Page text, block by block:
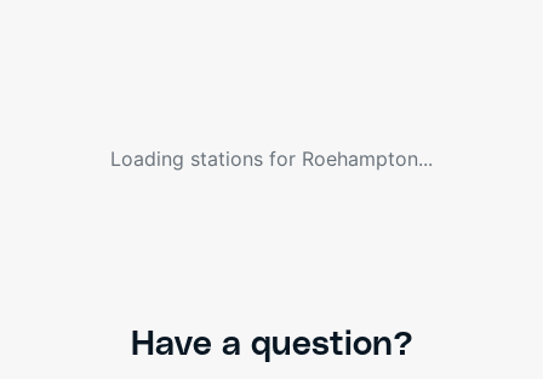
Loading stations for Roehampton...
Have a question?